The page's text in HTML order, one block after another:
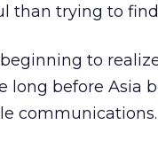
than trying to
to
long before Asia
communications.